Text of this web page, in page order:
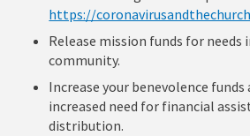
https://
Release mission funds for needs
community.
Increase your benevolence funds
increased need for financial
distribution.